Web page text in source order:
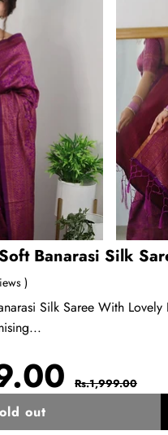
Banarasi Silk
)
Silk Saree With
Rs.1,999.00
out